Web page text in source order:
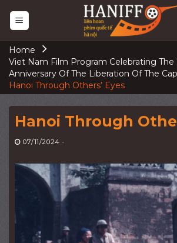
Home
Viet Nam Film Program Celebrating
Anniversary Of The Liberation Of The
Hanoi Through Others’ Eyes
Hanoi Through
07/11/2024 -